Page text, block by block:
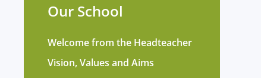
Our School
Welcome from the Headteacher
Vision, Values and Aims